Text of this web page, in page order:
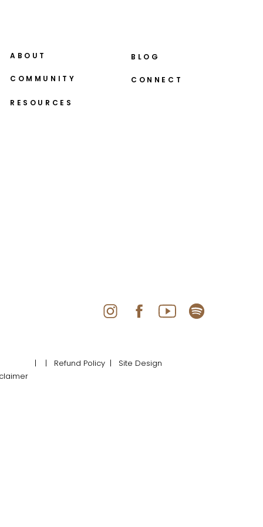
COMMUNITY
ABOUT
RESOURCES
BLOG
CONNECT
| Refund Policy | Site Design